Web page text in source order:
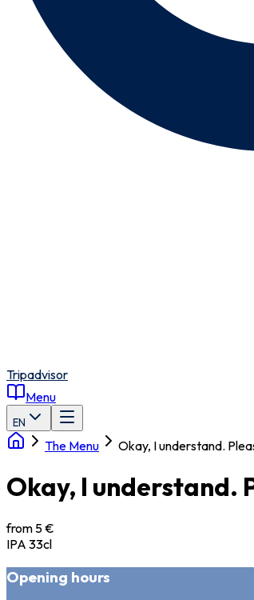
Tripadvisor
Menu
EN
The Menu Okay, I understand.
Okay, I understand.
from 5 €
IPA 33cl
Opening hours